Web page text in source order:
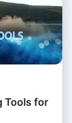
Tools for